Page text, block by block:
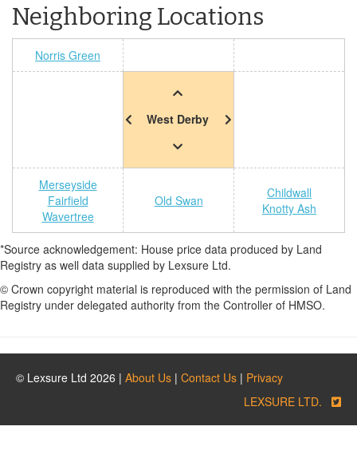
Neighboring Locations
Norris Green
West Derby
Merseyside
Fairfield
Wavertree
Old Swan
Childwall
Knotty Ash
*Source acknowledgement: House price data produced by Land
Registry as well data supplied by Lexsure Ltd.
© Crown copyright material is reproduced with the permission of Land
Registry under delegated authority from the Controller of HMSO.
© Lexsure Ltd 2026 | About Us | Contact Us | Privacy
LEXSURE LTD.